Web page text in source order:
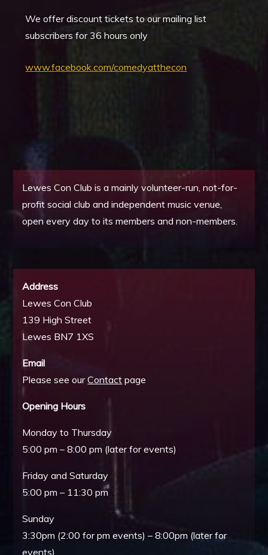
We offer discount tickets to our mailing list
subscribers for 36 hours only
www.facebook.com/comedyatthecon
Lewes Con Club is a mainly volunteer-run, not-for-
profit social club and independent music venue,
open every day to its members and non-members.
Address
Lewes Con Club
139 High Street
Lewes BN7 1XS
Email
Please see ourContact page
Opening Hours
Monday to Thursday
5:00 pm – 8:00 pm (later for events)
Friday and Saturday
5:00 pm – 11:30 pm
Sunday
3:30pm (2:00 for pm events) – 8:00pm (later for
events)